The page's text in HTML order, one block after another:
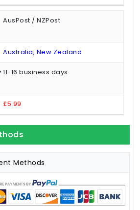
AusPost / NZPost
Australia, New Zealand
11-16 business days
£5.99
Methods